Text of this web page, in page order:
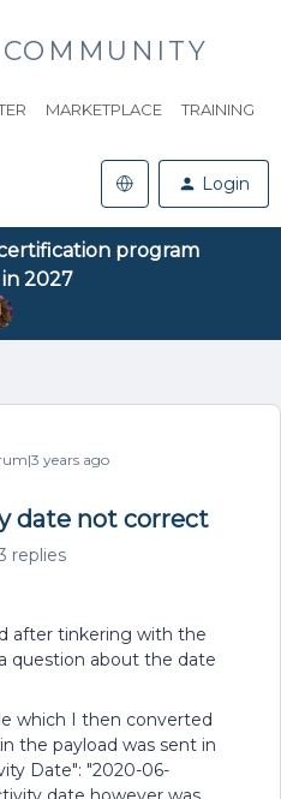
COMMUNITY
MARKETPLACE TRAINING
Login
program
2027
years ago
date not correct
replies
after tinkering with the
question about the date
which I then converted
the payload was sent in
Date": "2020-06-